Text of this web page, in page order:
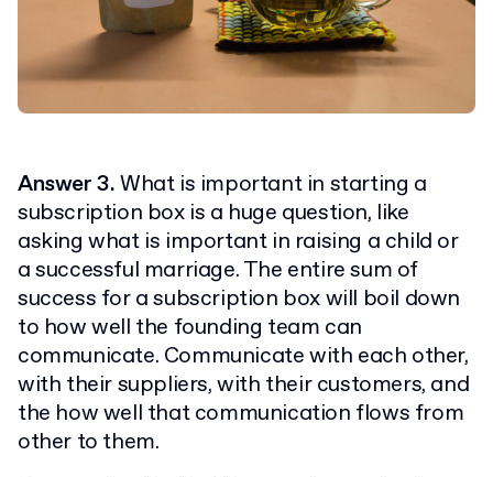
Answer 3.What is important in starting a
subscription box is a huge question, like
asking what is important in raising a child or
a successful marriage. The entire sum of
success for a subscription box will boil down
to how well the founding team can
communicate. Communicate with each other,
with their suppliers, with their customers, and
the how well that communication flows from
other to them.